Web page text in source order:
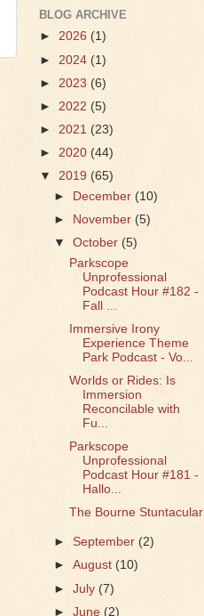
BLOG ARCHIVE
► 2026 (1)
► 2024 (1)
► 2023 (6)
► 2022 (5)
► 2021 (23)
► 2020 (44)
▼ 2019 (65)
►
December (10)
►
November(5)
▼October (5)
Parkscope
Unprofessional
Podcast Hour #182 -
Fall ...
Immersive Irony
Experience Theme
Park Podcast - Vo...
Worlds or Rides: Is
Immersion
Reconcilable with
Fu...
Parkscope
Unprofessional
Podcast Hour #181 -
Hallo...
The Bourne Stuntacular
►September (2)
►August (10)
►July (7)
►June(2)